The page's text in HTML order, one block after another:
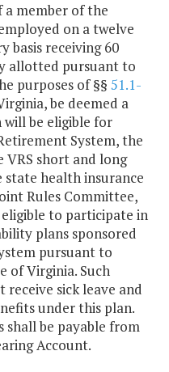
a member of the
on a twelve
basis receiving 60
allotted pursuant to
purposes of §§ 51.1-
be deemed a
will be eligible for
System, the
VRS short and long
health insurance
Rules Committee,
to participate in
plans sponsored
pursuant to
of Virginia. Such
receive sick leave and
under this plan.
be payable from
Account.